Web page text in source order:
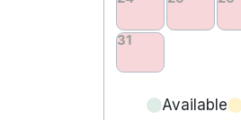
Available